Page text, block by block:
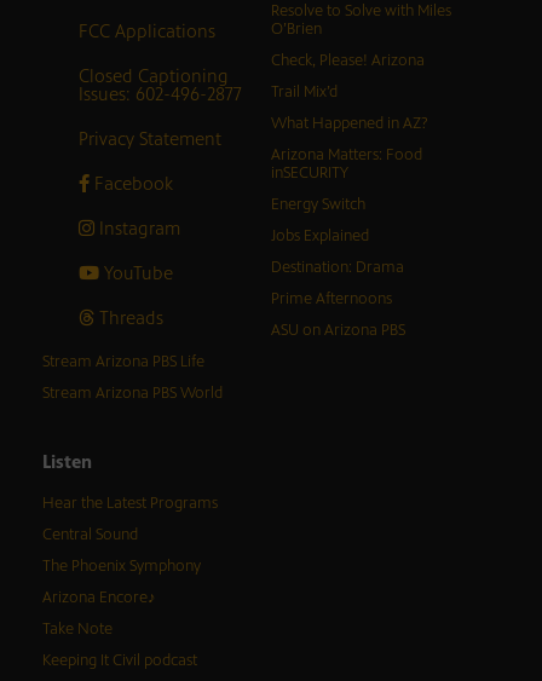
FCC Applications
Closed Captioning
Issues: 602-496-2877
Privacy Statement
Facebook
Instagram
YouTube
Threads
Resolve to Solve with Miles
O’Brien
Check, Please! Arizona
Trail Mix’d
What Happened in AZ?
Arizona Matters: Food
inSECURITY
Energy Switch
Jobs Explained
Destination: Drama
Prime Afternoons
ASU on Arizona PBS
Stream Arizona PBS Life
Stream Arizona PBS World
Listen
Hear the Latest Programs
Central Sound
The Phoenix Symphony
Arizona Encore♪
Take Note
Keeping It Civil podcast